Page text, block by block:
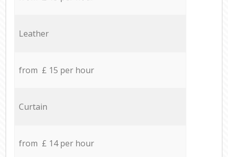
Leather
from £ 15 per hour
Curtain
from £ 14 per hour